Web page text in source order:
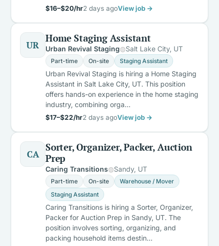
$16–$20/hr2 days agoView job →
UR
Home Staging Assistant
Urban Revival Staging Salt Lake City, UT
Part-time On-site Staging Assistant
Urban Revival Staging is hiring a Home Staging
Assistant in Salt Lake City, UT. This position
offers hands-on experience in the home staging
industry, combining orga…
$17–$22/hr2 days agoView job →
CA
Sorter, Organizer, Packer, Auction
Prep
Caring Transitions Sandy, UT
Part-time On-site
Warehouse / Mover
Staging Assistant
Caring Transitions is hiring a Sorter, Organizer,
Packer for Auction Prep in Sandy, UT. The
position involves sorting, organizing, and
packing household items destin…